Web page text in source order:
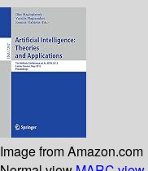
Image from Amazon.com